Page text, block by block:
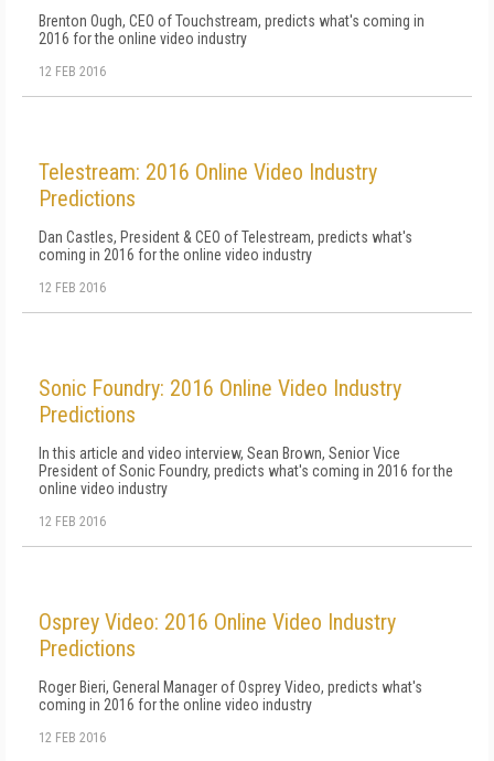
Brenton Ough, CEO of Touchstream, predicts what's coming in
2016 for the online video industry
12 FEB 2016
Telestream: 2016 Online Video Industry
Predictions
Dan Castles, President & CEO of Telestream, predicts what's
coming in 2016 for the online video industry
12 FEB 2016
Sonic Foundry: 2016 Online Video Industry
Predictions
In this article and video interview, Sean Brown, Senior Vice
President of Sonic Foundry, predicts what's coming in 2016 for the
online video industry
12 FEB 2016
Osprey Video: 2016 Online Video Industry
Predictions
Roger Bieri, General Manager of Osprey Video, predicts what's
coming in 2016 for the online video industry
12 FEB 2016